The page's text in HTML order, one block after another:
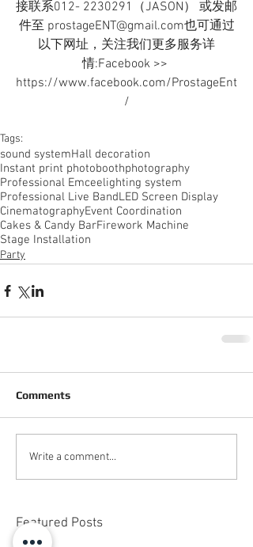
接联系012- 2230291（JASON） 或发邮
件至 prostageENT@gmail.com也可通过
以下网址，关注我们更多服务详
情:Facebook >>
https://www.facebook.com/ProstageEnt
/
Tags:
sound systemHall decoration
Instant print photoboothphotography
Professional Emceelighting system
Professional Live BandLED Screen Display
CinematographyEvent Coordination
Cakes & Candy BarFirework Machine
Stage Installation
Party
Comments
Write a comment...
Featured Posts